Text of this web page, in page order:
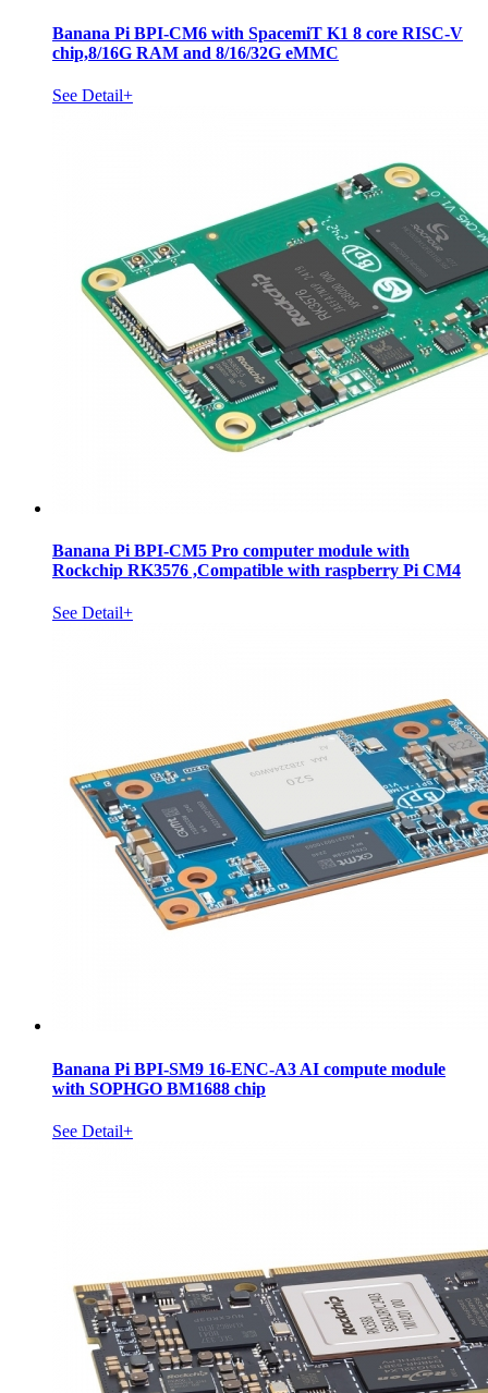
Banana Pi BPI-CM6 with SpacemiT K1 8 core RISC-V
chip,8/16G RAM and 8/16/32G eMMC
See Detail+
Banana Pi BPI-CM5 Pro computer module with
Rockchip RK3576 ,Compatible with raspberry Pi CM4
See Detail+
Banana Pi BPI-SM9 16-ENC-A3 AI compute module
with SOPHGO BM1688 chip
See Detail+